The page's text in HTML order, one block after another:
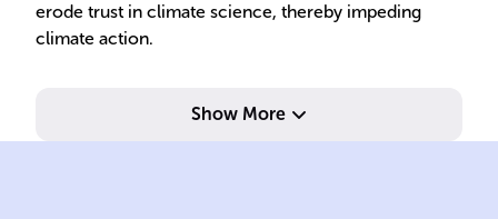
erode trust in climate science, thereby impeding
climate action.
Show More